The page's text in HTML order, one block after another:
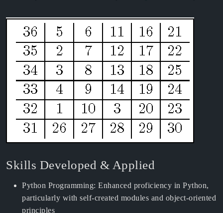
Skills Developed & Applied
Python Programming: Enhanced proficiency in Python,
particularly with self-created modules and object-oriented
principles